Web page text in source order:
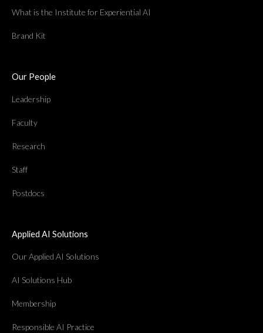
What is the Institute for Experiential AI
Brand Kit
Our People
Leadership
Faculty
Research
Staff
Postdocs
Applied AI Solutions
Our Applied AI Solutions
AI Solutions Hub
Membership
Responsible AI Practice